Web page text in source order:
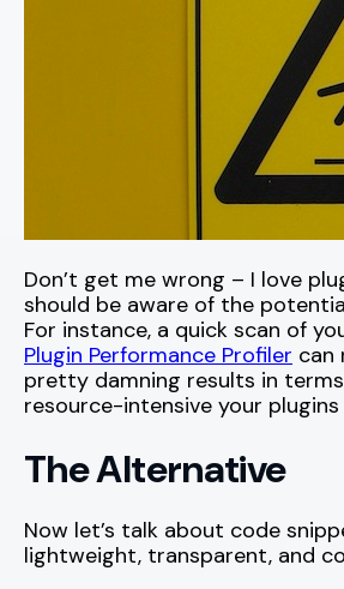
Don’t get me wrong – I love
should be aware of the
For instance, a quick scan of
Plugin Performance Profiler can
pretty damning results in
resource-intensive your plugins
The Alternative
Now let’s talk about code
lightweight, transparent, and